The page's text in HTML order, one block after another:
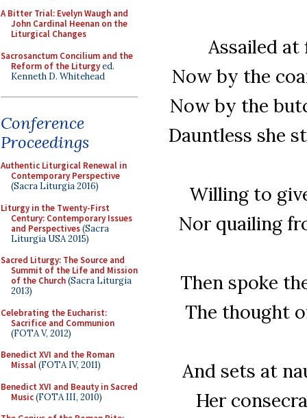
A Bitter Trial: Evelyn Waugh and
John Cardinal Heenan on the
Liturgical Changes
Sacrosanctum Concilium and the
Reform of the Liturgyed.
Kenneth D. Whitehead
Conference
Proceedings
Authentic Liturgical Renewal in
Contemporary Perspective
(Sacra Liturgia 2016)
Liturgy in the Twenty-First
Century: Contemporary Issues
and Perspectives(Sacra
Liturgia USA 2015)
Sacred Liturgy: The Source and
Summit of the Life and Mission
of the Church(Sacra Liturgia
2013)
Celebrating the Eucharist:
Sacrifice and Communion
(FOTA V, 2012)
Benedict XVI and the Roman
Missal(FOTA IV, 2011)
Benedict XVI and Beauty in Sacred
Music(FOTA III, 2010)
Assailed
Now by the
Now by the
Dauntless she
Willing to
Nor quailing
Then spoke
The thought
And sets at
Her